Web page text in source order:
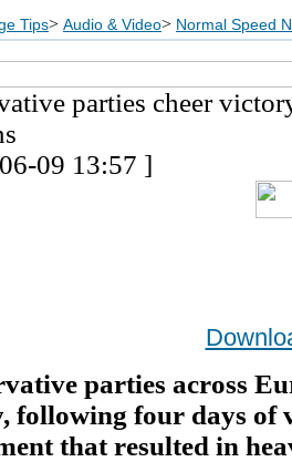
Tips> Audio & Video> Normal Speed
parties cheer
09 13:57 ]
parties across
following four days of
that resulted in